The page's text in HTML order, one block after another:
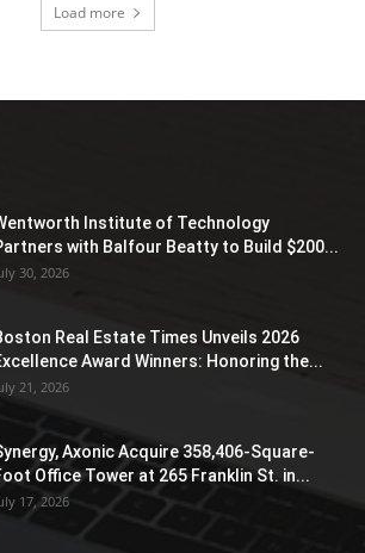
Load more
Institute of Technology
with Balfour Beatty to Build $200...
30, 2026
Real Estate Times Unveils 2026
Award Winners: Honoring the...
21, 2026
Axonic Acquire 358,406-Square-
Office Tower at 265 Franklin St. in...
17, 2026